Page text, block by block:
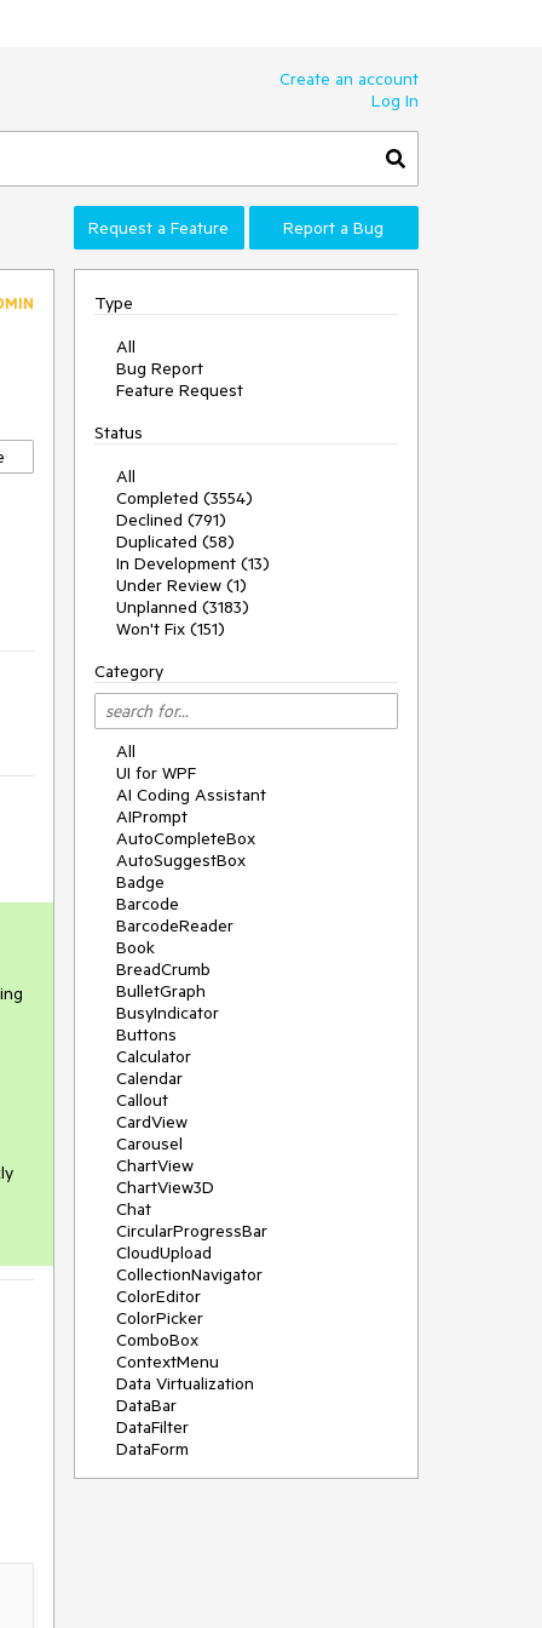
Create an account
Log In
Request a Feature Report a Bug
Type
All
Bug Report
Feature Request
Status
All
Completed (3554)
Declined (791)
Duplicated (58)
In Development (13)
Under Review (1)
Unplanned (3183)
Won't Fix (151)
Category
All
UI for WPF
AI Coding Assistant
AIPrompt
AutoCompleteBox
AutoSuggestBox
Badge
Barcode
BarcodeReader
Book
BreadCrumb
BulletGraph
BusyIndicator
Buttons
Calculator
Calendar
Callout
CardView
Carousel
ChartView
ChartView3D
Chat
CircularProgressBar
CloudUpload
CollectionNavigator
ColorEditor
ColorPicker
ComboBox
ContextMenu
Data Virtualization
DataBar
DataFilter
DataForm